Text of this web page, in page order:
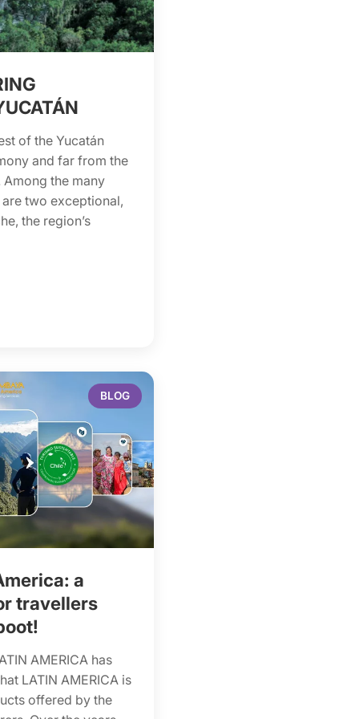
of the Yucatán
and far from the
the many
two exceptional,
the region’s
BLOG
a
travellers
AMERICA has
LATIN AMERICA is
offered by the